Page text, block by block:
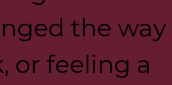
the way
or feeling a